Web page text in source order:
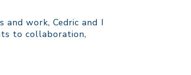
work, Cedric and I
to collaboration,